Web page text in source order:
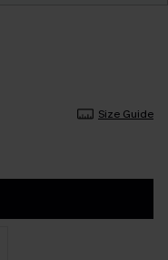
Size Guide